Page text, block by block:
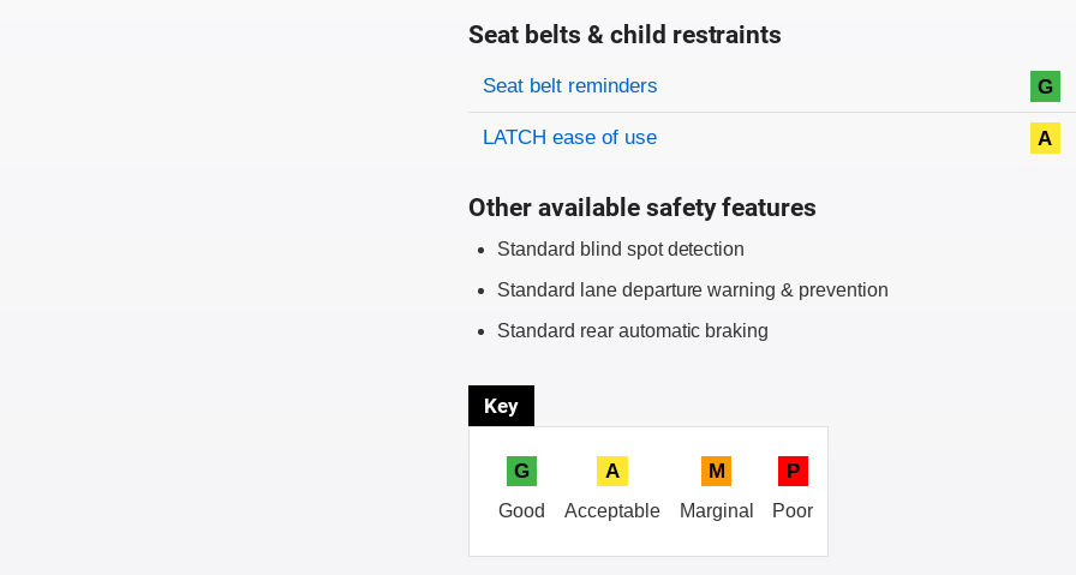
Seat belts & child restraints
Evaluation criteria
Rating
Seat belt reminders G
LATCH ease of use A
Other available safety features
Standard blind spot detection
Standard lane departure warning & prevention
Standard rear automatic braking
Key
G
Good
A
Acceptable
M
Marginal
P
Poor